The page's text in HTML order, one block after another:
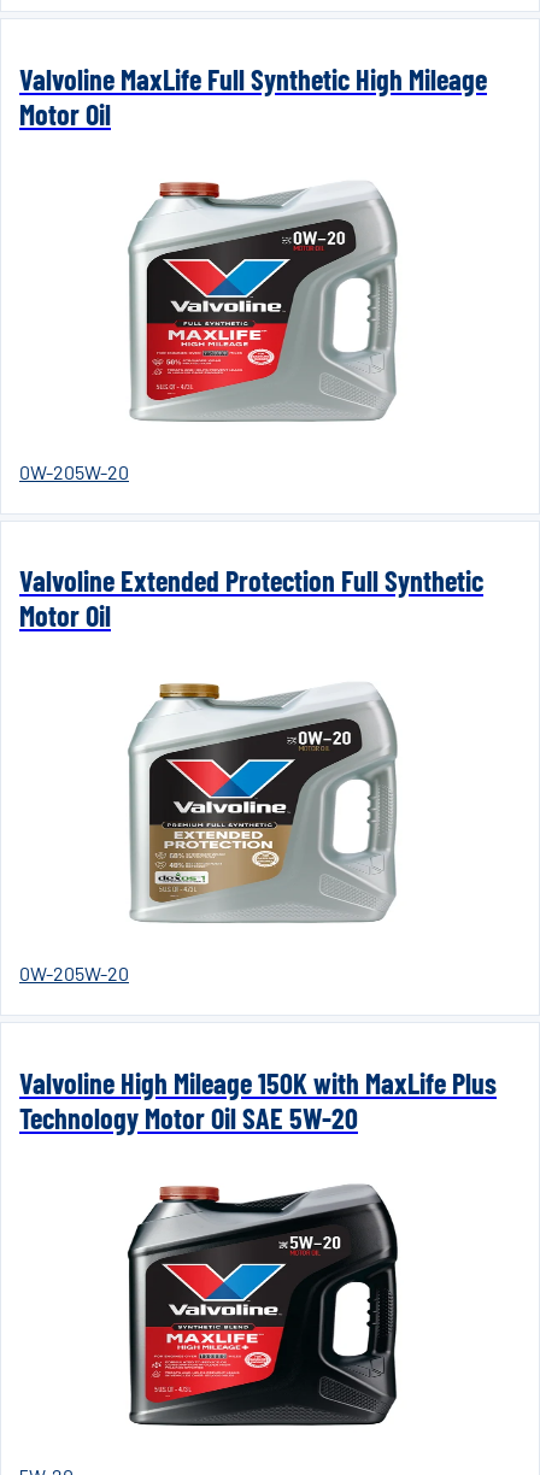
Valvoline MaxLife Full Synthetic High Mileage
Motor Oil
0W-205W-20
Valvoline Extended Protection Full Synthetic
Motor Oil
0W-205W-20
Valvoline High Mileage 150K with MaxLife Plus
Technology Motor Oil SAE 5W-20